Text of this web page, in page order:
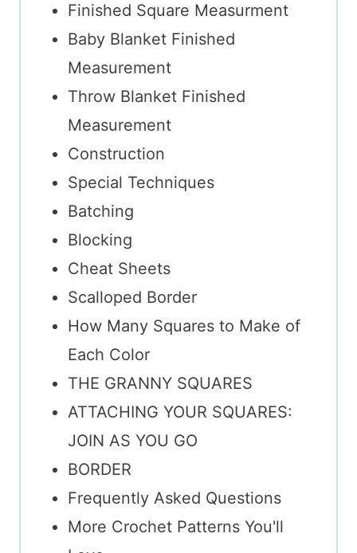
Finished Square Measurment
Baby Blanket Finished
Measurement
Throw Blanket Finished
Measurement
Construction
Special Techniques
Batching
Blocking
Cheat Sheets
Scalloped Border
How Many Squares to Make of
Each Color
THE GRANNY SQUARES
ATTACHING YOUR SQUARES:
JOIN AS YOU GO
BORDER
Frequently Asked Questions
More Crochet Patterns You'll